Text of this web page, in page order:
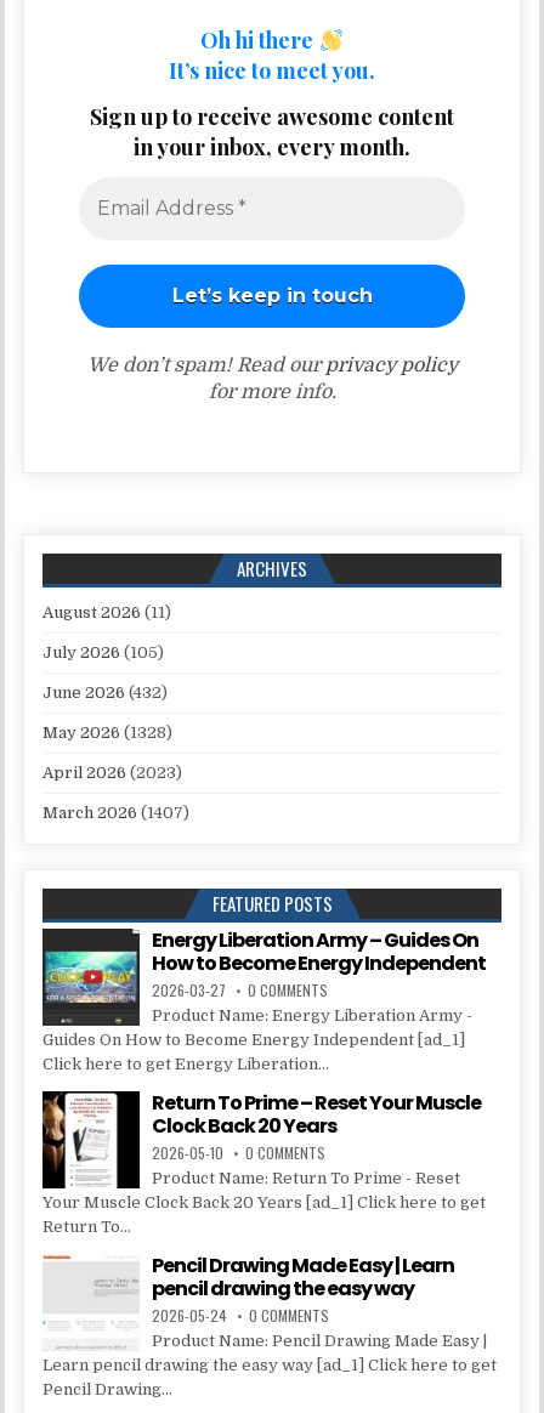
Oh hi there
It’s nice to meet you.
Sign up to receive awesome content
in your inbox, every month.
We don’t spam! Read ourprivacy policy
for more info.
ARCHIVES
August 2026 (11)
July 2026 (105)
June 2026 (432)
May 2026 (1328)
April 2026 (2023)
March 2026 (1407)
FEATURED POSTS
Energy Liberation Army – Guides On
How to Become Energy Independent
2026-03-27 0 COMMENTS
Product Name: Energy Liberation Army -
Guides On How to Become Energy Independent [ad_1]
Click here to get Energy Liberation...
Return To Prime – Reset Your Muscle
Clock Back 20 Years
2026-05-10 0 COMMENTS
Product Name: Return To Prime - Reset
Your Muscle Clock Back 20 Years [ad_1] Click here to get
Return To...
Pencil Drawing Made Easy | Learn
pencil drawing the easy way
2026-05-24 0 COMMENTS
Product Name: Pencil Drawing Made Easy |
Learn pencil drawing the easy way [ad_1] Click here to get
Pencil Drawing...